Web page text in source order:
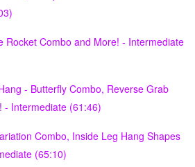
Rocket Combo and More! - Intermediate
- Butterfly Combo, Reverse Grab
- Intermediate (61:46)
Combo, Inside Leg Hang Shapes
(65:10)